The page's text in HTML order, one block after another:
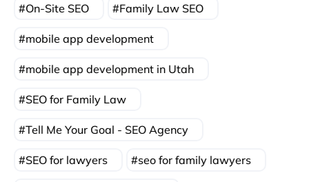
On-Site SEO Family Law SEO
mobile app development
mobile app development in Utah
SEO for Family Law
Tell Me Your Goal - SEO Agency
SEO for lawyers seo for family lawyers